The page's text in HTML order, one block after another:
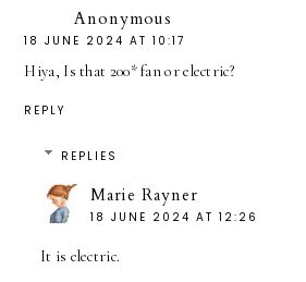
Anonymous
18 JUNE 2024 AT 10:17
Hiya, Is that 200* fan or electric?
REPLY
REPLIES
Marie Rayner
18 JUNE 2024 AT 12:26
It is electric.